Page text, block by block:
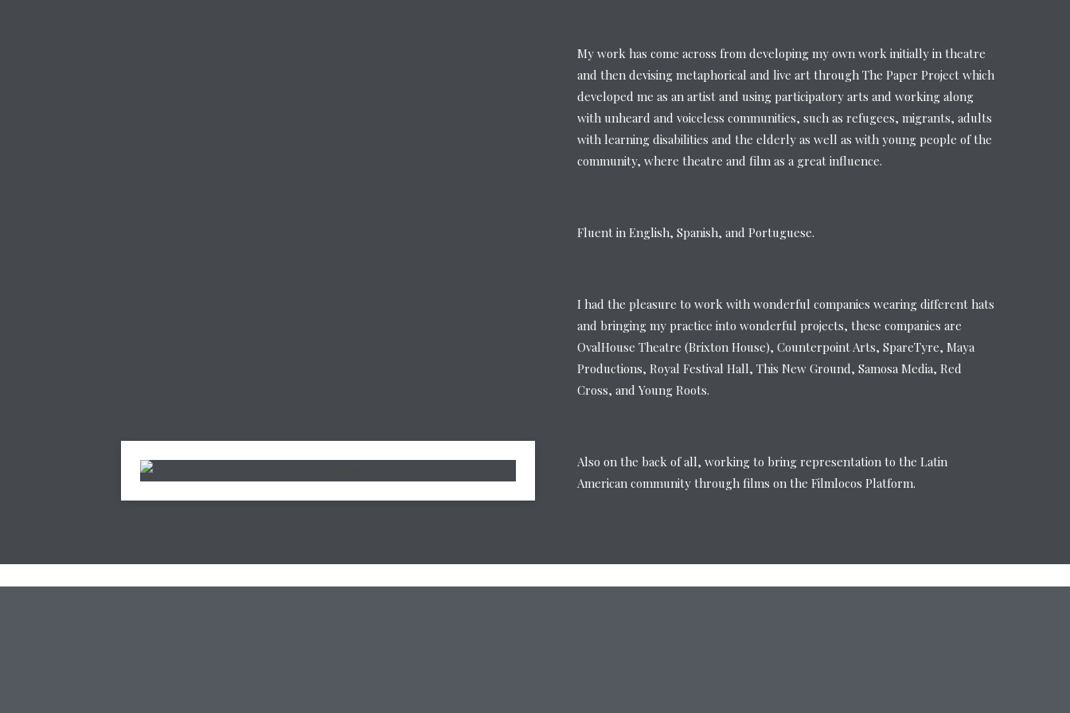
My work has come across from developing my own work initially in theatre
and then devising metaphorical and live art through The Paper Project which
developed me as an artist and using participatory arts and working along
with unheard and voiceless communities, such as refugees, migrants, adults
with learning disabilities and the elderly as well as with young people of the
community, where theatre and film as a great influence.
Fluent in English, Spanish, and Portuguese.
I had the pleasure to work with wonderful companies wearing different hats
and bringing my practice into wonderful projects, these companies are
OvalHouse Theatre (Brixton House), Counterpoint Arts, SpareTyre, Maya
Productions, Royal Festival Hall, This New Ground, Samosa Media, Red
Cross, and Young Roots.
Also on the back of all, working to bring representation to the Latin
American community through films on the Filmlocos Platform.